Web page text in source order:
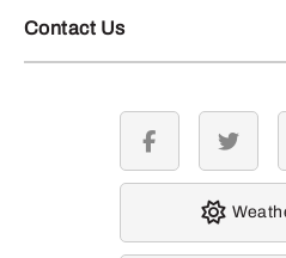
Contact Us
facebook twitter